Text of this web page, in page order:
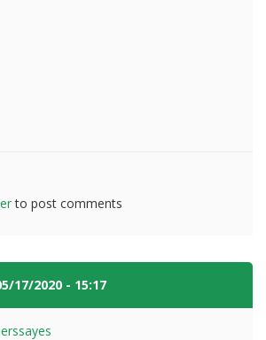
to post comments
17/2020 - 15:17